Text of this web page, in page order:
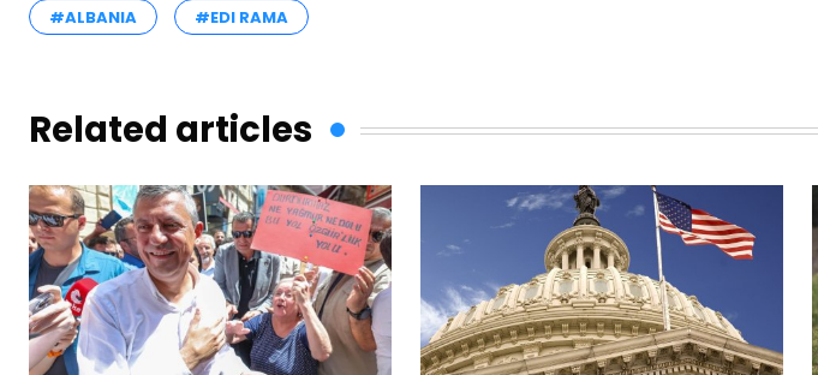
#ALBANIA #EDI RAMA
Related articles